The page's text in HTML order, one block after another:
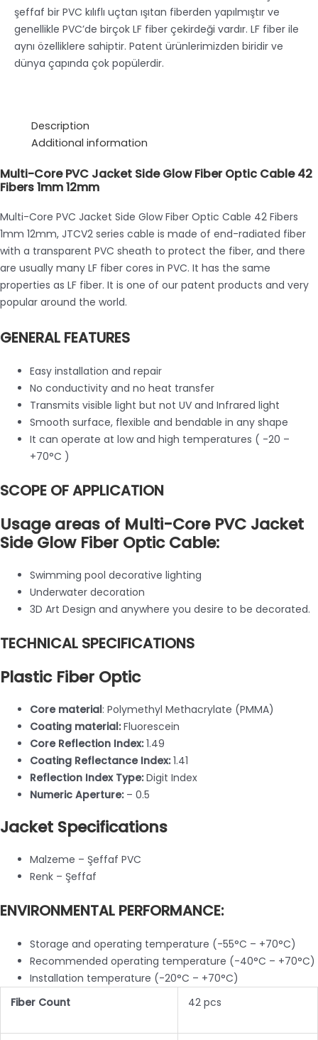
şeffaf bir PVC kılıflı uçtan ışıtan fiberden yapılmıştır ve
genellikle PVC’de birçok LF fiber çekirdeği vardır. LF fiber ile
aynı özelliklere sahiptir. Patent ürünlerimizden biridir ve
dünya çapında çok popülerdir.
Description
Additional information
Multi-Core PVC Jacket Side Glow Fiber Optic Cable 42
Fibers 1mm 12mm
Multi-Core PVC Jacket Side Glow Fiber Optic Cable 42 Fibers
1mm 12mm, JTCV2 series cable is made of end-radiated fiber
with a transparent PVC sheath to protect the fiber, and there
are usually many LF fiber cores in PVC. It has the same
properties as LF fiber. It is one of our patent products and very
popular around the world.
GENERAL FEATURES
Easy installation and repair
No conductivity and no heat transfer
Transmits visible light but not UV and Infrared light
Smooth surface, flexible and bendable in any shape
It can operate at low and high temperatures ( -20 –
+70°C )
SCOPE OF APPLICATION
Usage areas of Multi-Core PVC Jacket
Side Glow Fiber Optic Cable:
Swimming pool decorative lighting
Underwater decoration
3D Art Design and anywhere you desire to be decorated.
TECHNICAL SPECIFICATIONS
Plastic Fiber Optic
Core material: Polymethyl Methacrylate (PMMA)
Coating material:Fluorescein
Core Reflection Index:1.49
Coating Reflectance Index:1.41
Reflection Index Type:Digit Index
Numeric Aperture:– 0.5
Jacket Specifications
Malzeme – Şeffaf PVC
Renk – Şeffaf
ENVIRONMENTAL PERFORMANCE:
Storage and operating temperature (-55°C – +70°C)
Recommended operating temperature (-40°C – +70°C)
Installation temperature (-20°C – +70°C)
Fiber Count
42 pcs